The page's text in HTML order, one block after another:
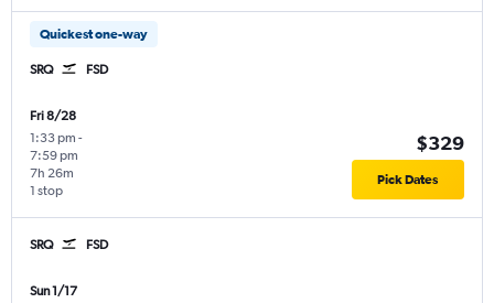
Quickest one-way
SRQ FSD
Fri 8/28
1:33 pm -
7:59 pm
1 stop
7h 26m
$329
Pick Dates
SRQ FSD
Sun 1/17